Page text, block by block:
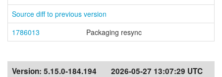
Source diff to previous version
1786013
Packaging resync
Version: 5.15.0-184.194 2026-05-27 13:07:29 UTC